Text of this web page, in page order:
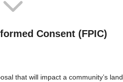
Consent (FPIC)
that will impact a community’s